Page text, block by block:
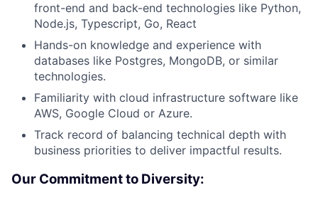
front-end and back-end technologies like Python,
Node.js, Typescript, Go, React
Hands-on knowledge and experience with
databases like Postgres, MongoDB, or similar
technologies.
Familiarity with cloud infrastructure software like
AWS, Google Cloud or Azure.
Track record of balancing technical depth with
business priorities to deliver impactful results.
Our Commitment to Diversity: